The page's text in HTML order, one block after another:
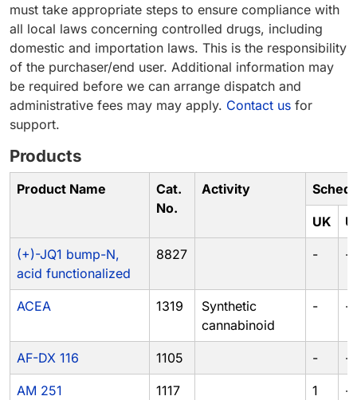
must take appropriate steps to ensure compliance with
all local laws concerning controlled drugs, including
domestic and importation laws. This is the responsibility
of the purchaser/end user. Additional information may
be required before we can arrange dispatch and
administrative fees may may apply. Contact us for
support.
Products
Product Name
Cat.
No.
Activity
UK
(+)-JQ1 bump-N,
acid functionalized
8827 - -
ACEA 1319
Synthetic
cannabinoid
- -
AF-DX 116 1105 - -
AM 251 1117 1 -